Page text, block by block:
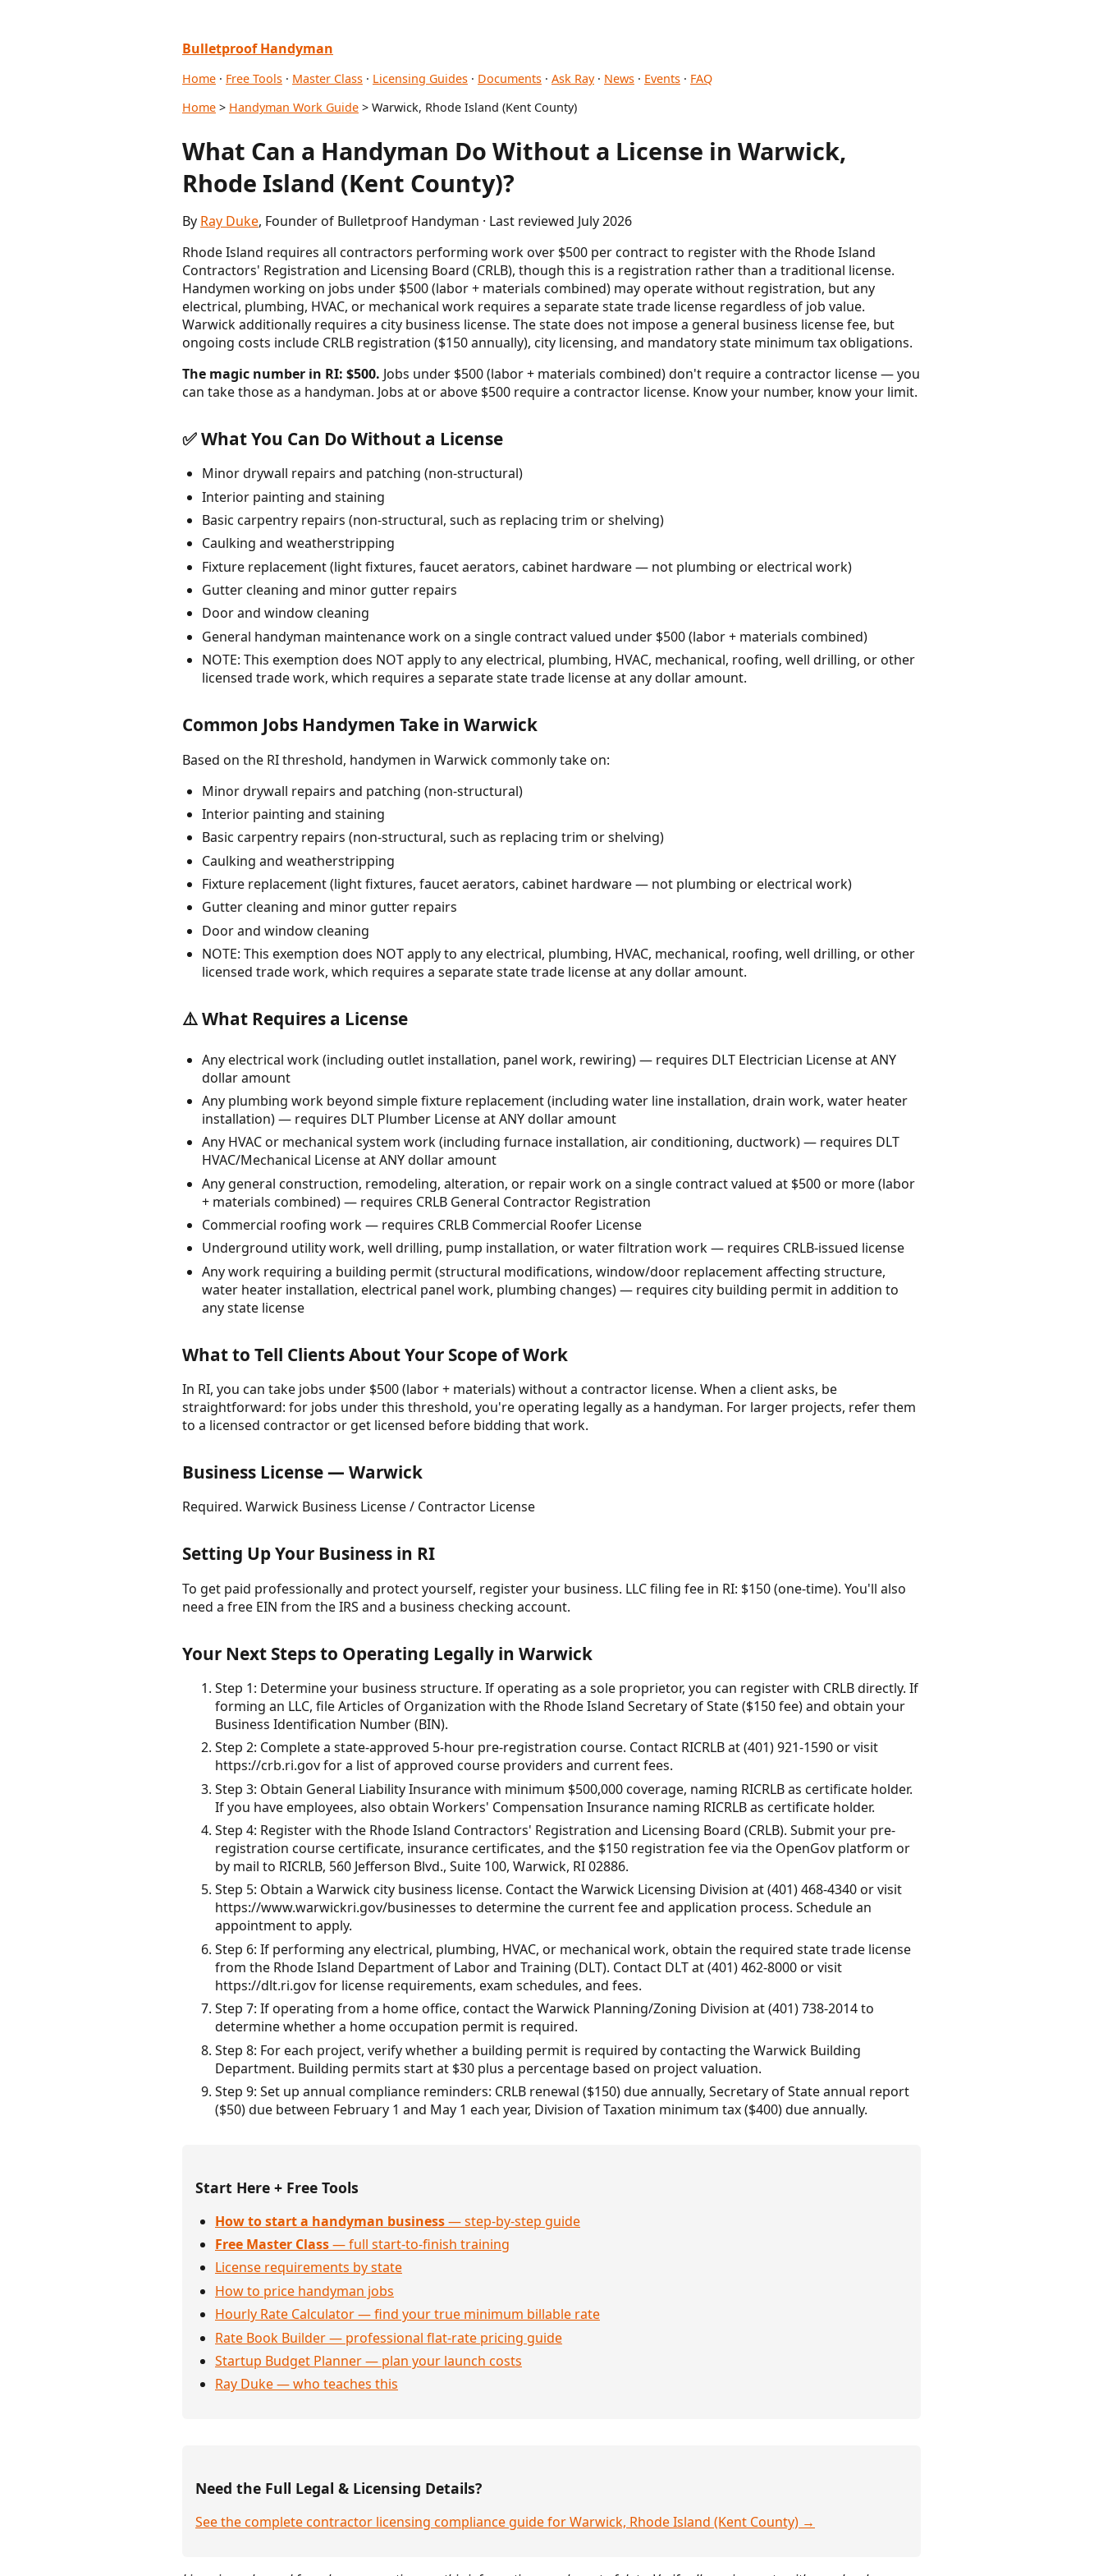
Bulletproof Handyman
Home · Free Tools · Master Class · Licensing Guides · Documents · Ask Ray· News · Events · FAQ
Home > Handyman Work Guide > Warwick, Rhode Island (Kent County)
What Can a Handyman Do Without a License in Warwick,
Rhode Island (Kent County)?
By Ray Duke, Founder of Bulletproof Handyman · Last reviewed July 2026
Rhode Island requires all contractors performing work over $500 per contract to register with the Rhode Island
Contractors' Registration and Licensing Board (CRLB), though this is a registration rather than a traditional license.
Handymen working on jobs under $500 (labor + materials combined) may operate without registration, but any
electrical, plumbing, HVAC, or mechanical work requires a separate state trade license regardless of job value.
Warwick additionally requires a city business license. The state does not impose a general business license fee, but
ongoing costs include CRLB registration ($150 annually), city licensing, and mandatory state minimum tax obligations.
The magic number in RI: $500. Jobs under $500 (labor + materials combined) don't require a contractor license — you
can take those as a handyman. Jobs at or above $500 require a contractor license. Know your number, know your limit.
✅ What You Can Do Without a License
Minor drywall repairs and patching (non-structural)
Interior painting and staining
Basic carpentry repairs (non-structural, such as replacing trim or shelving)
Caulking and weatherstripping
Fixture replacement (light fixtures, faucet aerators, cabinet hardware — not plumbing or electrical work)
Gutter cleaning and minor gutter repairs
Door and window cleaning
General handyman maintenance work on a single contract valued under $500 (labor + materials combined)
NOTE: This exemption does NOT apply to any electrical, plumbing, HVAC, mechanical, roofing, well drilling, or other
licensed trade work, which requires a separate state trade license at any dollar amount.
Common Jobs Handymen Take in Warwick
Based on the RI threshold, handymen in Warwick commonly take on:
Minor drywall repairs and patching (non-structural)
Interior painting and staining
Basic carpentry repairs (non-structural, such as replacing trim or shelving)
Caulking and weatherstripping
Fixture replacement (light fixtures, faucet aerators, cabinet hardware — not plumbing or electrical work)
Gutter cleaning and minor gutter repairs
Door and window cleaning
NOTE: This exemption does NOT apply to any electrical, plumbing, HVAC, mechanical, roofing, well drilling, or other
licensed trade work, which requires a separate state trade license at any dollar amount.
⚠️ What Requires a License
Any electrical work (including outlet installation, panel work, rewiring) — requires DLT Electrician License at ANY
dollar amount
Any plumbing work beyond simple fixture replacement (including water line installation, drain work, water heater
installation) — requires DLT Plumber License at ANY dollar amount
Any HVAC or mechanical system work (including furnace installation, air conditioning, ductwork) — requires DLT
HVAC/Mechanical License at ANY dollar amount
Any general construction, remodeling, alteration, or repair work on a single contract valued at $500 or more (labor
+ materials combined) — requires CRLB General Contractor Registration
Commercial roofing work — requires CRLB Commercial Roofer License
Underground utility work, well drilling, pump installation, or water filtration work — requires CRLB-issued license
Any work requiring a building permit (structural modifications, window/door replacement affecting structure,
water heater installation, electrical panel work, plumbing changes) — requires city building permit in addition to
any state license
What to Tell Clients About Your Scope of Work
In RI, you can take jobs under $500 (labor + materials) without a contractor license. When a client asks, be
straightforward: for jobs under this threshold, you're operating legally as a handyman. For larger projects, refer them
to a licensed contractor or get licensed before bidding that work.
Business License — Warwick
Required. Warwick Business License / Contractor License
Setting Up Your Business in RI
To get paid professionally and protect yourself, register your business. LLC filing fee in RI: $150 (one-time). You'll also
need a free EIN from the IRS and a business checking account.
Your Next Steps to Operating Legally in Warwick
Step 1: Determine your business structure. If operating as a sole proprietor, you can register with CRLB directly. If
forming an LLC, file Articles of Organization with the Rhode Island Secretary of State ($150 fee) and obtain your
Business Identification Number (BIN).
Step 2: Complete a state-approved 5-hour pre-registration course. Contact RICRLB at (401) 921-1590 or visit
https://crb.ri.gov for a list of approved course providers and current fees.
Step 3: Obtain General Liability Insurance with minimum $500,000 coverage, naming RICRLB as certificate holder.
If you have employees, also obtain Workers' Compensation Insurance naming RICRLB as certificate holder.
Step 4: Register with the Rhode Island Contractors' Registration and Licensing Board (CRLB). Submit your pre-
registration course certificate, insurance certificates, and the $150 registration fee via the OpenGov platform or
by mail to RICRLB, 560 Jefferson Blvd., Suite 100, Warwick, RI 02886.
Step 5: Obtain a Warwick city business license. Contact the Warwick Licensing Division at (401) 468-4340 or visit
https://www.warwickri.gov/businesses to determine the current fee and application process. Schedule an
appointment to apply.
Step 6: If performing any electrical, plumbing, HVAC, or mechanical work, obtain the required state trade license
from the Rhode Island Department of Labor and Training (DLT). Contact DLT at (401) 462-8000 or visit
https://dlt.ri.gov for license requirements, exam schedules, and fees.
Step 7: If operating from a home office, contact the Warwick Planning/Zoning Division at (401) 738-2014 to
determine whether a home occupation permit is required.
Step 8: For each project, verify whether a building permit is required by contacting the Warwick Building
Department. Building permits start at $30 plus a percentage based on project valuation.
Step 9: Set up annual compliance reminders: CRLB renewal ($150) due annually, Secretary of State annual report
($50) due between February 1 and May 1 each year, Division of Taxation minimum tax ($400) due annually.
Start Here + Free Tools
How to start a handyman business— step-by-step guide
Free Master Class— full start-to-finish training
License requirements by state
How to price handyman jobs
Hourly Rate Calculator — find your true minimum billable rate
Rate Book Builder — professional flat-rate pricing guide
Startup Budget Planner — plan your launch costs
Ray Duke — who teaches this
Need the Full Legal & Licensing Details?
See the complete contractor licensing compliance guide for Warwick, Rhode Island (Kent County) →